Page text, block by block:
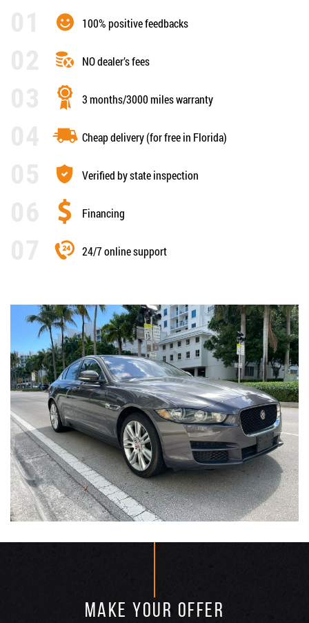
100% positive feedbacks
NO dealer’s fees
3 months/3000 miles warranty
Cheap delivery (for free in Florida)
Verified by state inspection
Financing
24/7 online support
MAKE YOUR OFFER